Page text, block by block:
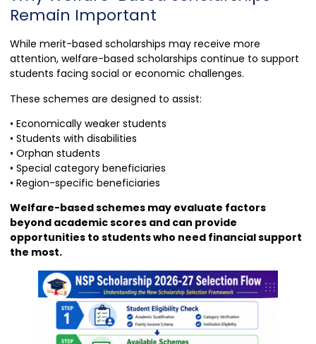
Remain Important
While merit-based scholarships may receive more
attention, welfare-based scholarships continue to support
students facing social or economic challenges.
These schemes are designed to assist:
• Economically weaker students
• Students with disabilities
• Orphan students
• Special category beneficiaries
• Region-specific beneficiaries
Welfare-based schemes may evaluate factors
beyond academic scores and can provide
opportunities to students who need financial support
the most.